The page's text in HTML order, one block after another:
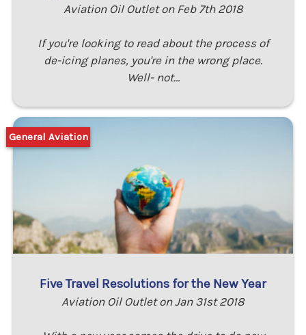
Aviation Oil Outlet on Feb 7th 2018
If you're looking to read about the process of
de-icing planes, you're in the wrong place.
Well- not…
Five Travel Resolutions for the New Year
Aviation Oil Outlet on Jan 31st 2018
General Aviation